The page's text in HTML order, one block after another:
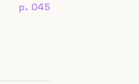
p. 045